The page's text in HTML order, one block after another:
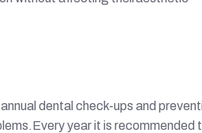
dental check-ups and
year it is recommended